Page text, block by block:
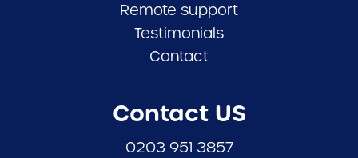
Remote support
Testimonials
Contact
Contact US
0203 951 3857